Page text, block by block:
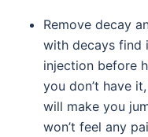
Remove decay
with decays find
injection before
you don’t have
will make you
won’t feel any